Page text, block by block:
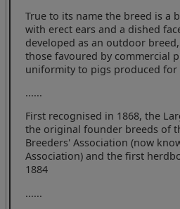
True to its name the breed is a
with erect ears and a dished
developed as an outdoor
those favoured by commercial
uniformity to pigs produced for
......
First recognised in 1868, the
the original founder breeds of
Breeders' Association (now
Association) and the first
1884
......